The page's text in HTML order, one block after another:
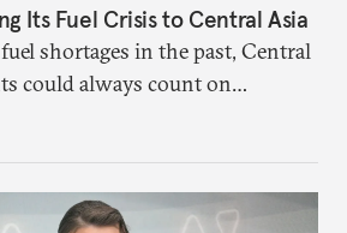
Its Fuel Crisis to Central Asia
shortages in the past, Central
could always count on
from Moscow. That safety net